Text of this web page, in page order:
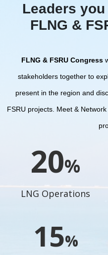
Leaders
FLNG &
FLNG & FSRU Congress
stakeholders together to
present in the region and
FSRU projects. Meet &
22%
LNG Operations
17%